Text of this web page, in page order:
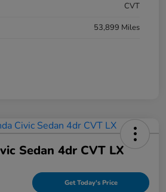
CVT
53,899 Miles
Sedan 4dr CVT LX
Get Today's Price